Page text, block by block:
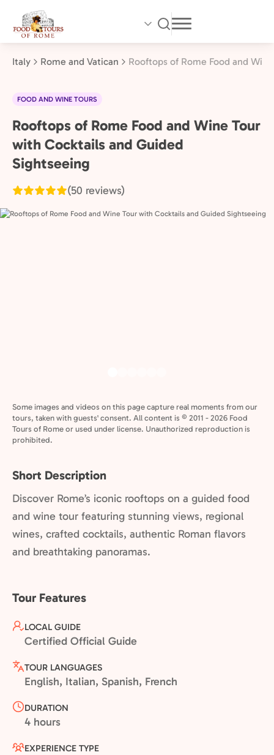
main
content
Italy Rome and Vatican Rooftops of Rome Food and
FOOD AND WINE TOURS
Rome
and
Vatican,
Rooftops of Rome Food and Wine Tour
with Cocktails and Guided
Sightseeing
(50 reviews)
Some images and videos on this page capture real moments from our
tours, taken with guests' consent. All content is © 2011 - 2026 Food
Tours of Rome or used under license. Unauthorized reproduction is
prohibited.
Short Description
Discover Rome’s iconic rooftops on a guided food
and wine tour featuring stunning views, regional
wines, crafted cocktails, authentic Roman flavors
and breathtaking panoramas.
Tour Features
LOCAL GUIDE
Certified Official Guide
TOUR LANGUAGES
English, Italian, Spanish, French
DURATION
4 hours
EXPERIENCE TYPE